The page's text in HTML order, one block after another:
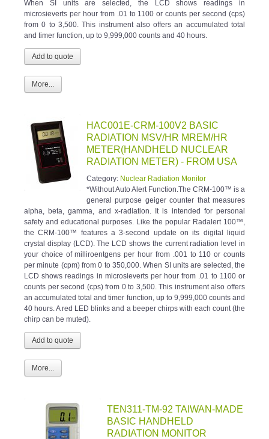
When SI units are selected, the LCD shows readings in
microsieverts per hour from .01 to 1100 or counts per second (cps)
from 0 to 3,500. This instrument also offers an accumulated total
and timer function, up to 9,999,000 counts and 40 hours.
More...
HAC001E-CRM-100V2 BASIC
RADIATION MSV/HR MREM/HR
METER(HANDHELD NUCLEAR
RADIATION METER) - FROM USA
Category: Nuclear Radiation Monitor
*Without Auto Alert Function.The CRM-100™ is a
general purpose geiger counter that measures
alpha, beta, gamma, and x-radiation. It is intended for personal
safety and educational purposes. Like the popular Radalert 100™,
the CRM-100™ features a 3-second update on its digital liquid
crystal display (LCD). The LCD shows the current radiation level in
your choice of milliroentgens per hour from .001 to 110 or counts
per minute (cpm) from 0 to 350,000. When SI units are selected, the
LCD shows readings in microsieverts per hour from .01 to 1100 or
counts per second (cps) from 0 to 3,500. This instrument also offers
an accumulated total and timer function, up to 9,999,000 counts and
40 hours. A red LED blinks and a beeper chirps with each count (the
chirp can be muted).
More...
TEN311-TM-92 TAIWAN-MADE
BASIC HANDHELD
RADIATION MONITOR